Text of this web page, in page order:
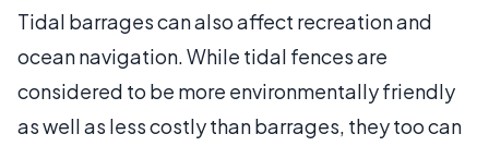
Tidal barrages can also affect recreation and
ocean navigation. While tidal fences are
considered to be more environmentally friendly
as well as less costly than barrages, they too can